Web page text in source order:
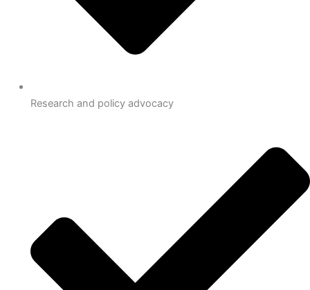
Research and policy advocacy